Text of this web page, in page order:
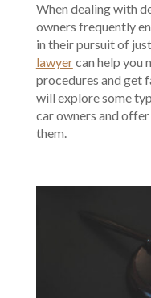
When dealing with
owners frequently
in their pursuit of
lawyercan help you
procedures and get
will explore some
car owners and
them.